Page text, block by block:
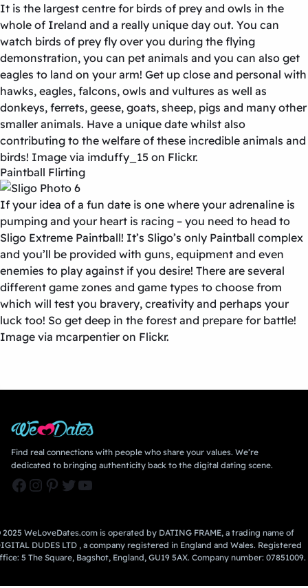
It is the largest centre for birds of prey and owls in the
whole of Ireland and a really unique day out. You can
watch birds of prey fly over you during the flying
demonstration, you can pet animals and you can also get
eagles to land on your arm! Get up close and personal with
hawks, eagles, falcons, owls and vultures as well as
donkeys, ferrets, geese, goats, sheep, pigs and many other
smaller animals. Have a unique date whilst also
contributing to the welfare of these incredible animals and
birds! Image via imduffy_15 on Flickr.
Paintball Flirting
If your idea of a fun date is one where your adrenaline is
pumping and your heart is racing – you need to head to
Sligo Extreme Paintball! It’s Sligo’s only Paintball complex
and you’ll be provided with guns, equipment and even
enemies to play against if you desire! There are several
different game zones and game types to choose from
which will test you bravery, creativity and perhaps your
luck too! So get deep in the forest and prepare for battle!
Image via mcarpentier on Flickr.
Find real connections with people who share your values. We’re
dedicated to bringing authenticity back to the digital dating scene.
Facebook Instagram Pinterest Twitter YouTube
2025 WeLoveDates.com is operated by DATING FRAME, a trading name of
DUDES LTD , a company registered in England and Wales. Registered
5 The Square, Bagshot, England, GU19 5AX. Company number: 07851009.